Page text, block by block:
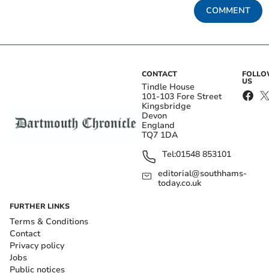
COMMENT
CONTACT
Tindle House
101-103 Fore Street
Kingsbridge
Devon
England
TQ7 1DA
Tel:01548 853101
editorial@southhams-
today.co.uk
US
FURTHER LINKS
Terms & Conditions
Contact
Privacy policy
Jobs
Public notices